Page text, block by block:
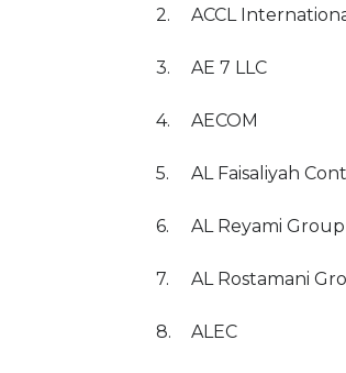
2. ACCL
3. AE 7 LLC
4. AECOM
5. AL Faisaliyah
6. AL Reyami Group
7. AL Rostamani
8. ALEC